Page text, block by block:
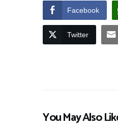
Facebook
Twitter
You May Also